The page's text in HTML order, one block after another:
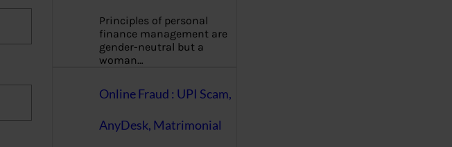
Principles of personal
finance management are
gender-neutral but a
woman…
Online Fraud : UPI Scam,
AnyDesk, Matrimonial